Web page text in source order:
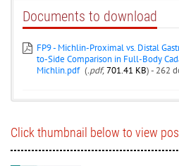
Documents to download
FP9 - Michlin-Proximal vs. Distal
to-Side Comparison in Full-Body
Michlin.pdf (.pdf,701.41 KB) - 262
Click thumbnail below to view